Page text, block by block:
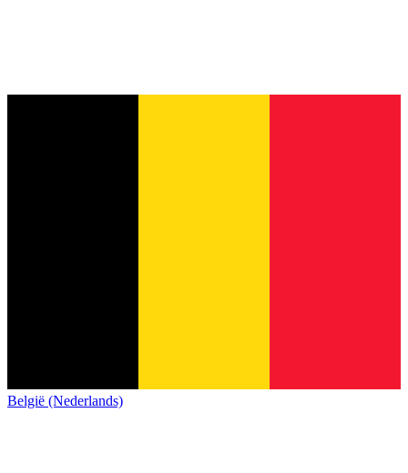
België (Nederlands)